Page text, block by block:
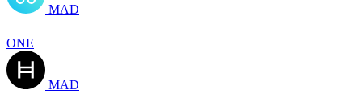
MAD
ONE
MAD